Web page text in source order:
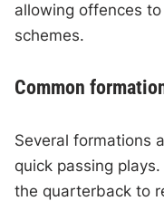
allowing offences
schemes.
Common
Several formations
quick passing
the quarterback to